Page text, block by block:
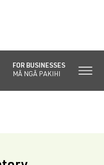
FOR BUSINESSES
MĀ NGĀ PAKIHI